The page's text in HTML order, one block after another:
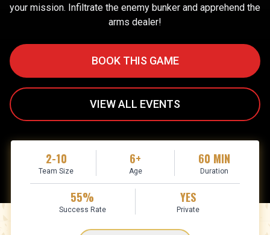
your mission. Infiltrate the enemy bunker and apprehend the
arms dealer!
BOOK THIS GAME
VIEW ALL EVENTS
2-10
Team Size
6+
Age
60 MIN
Duration
55%
Success Rate
YES
Private